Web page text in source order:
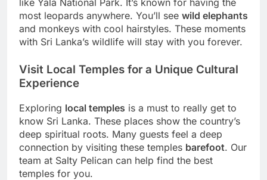
most leopards anywhere. You’ll see wild elephants
and monkeys with cool hairstyles. These moments
with Sri Lanka’s wildlife will stay with you forever.
Visit Local Temples for a Unique Cultural
Experience
Exploring local temples is a must to really get to
know Sri Lanka. These places show the country’s
deep spiritual roots. Many guests feel a deep
connection by visiting these temples barefoot. Our
team at Salty Pelican can help find the best
temples for you.